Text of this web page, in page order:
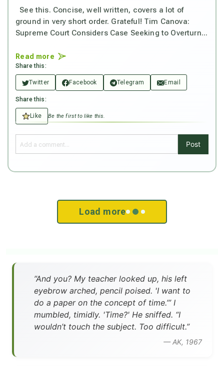
See this. Concise, well written, covers a lot of
ground in very short order. Grateful! Tim Canova:
Supreme Court Considers Case Seeking to Overturn...
Read more
Share this:
Twitter Facebook Telegram Email
Share this:
Like Be the first to like this.
Post
Load more
”And you? My teacher looked up, his left
eyebrow arched, pencil poised. 'I want to
do a paper on the concept of time.’” I
mumbled, timidly. 'Time?' He sniffed. “I
wouldn’t touch the subject. Too difficult.”
— AK, 1967